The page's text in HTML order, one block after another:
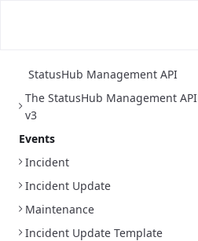
StatusHub Management API
The StatusHub Management API
v3
Events
Incident
Incident Update
Maintenance
Incident Update Template